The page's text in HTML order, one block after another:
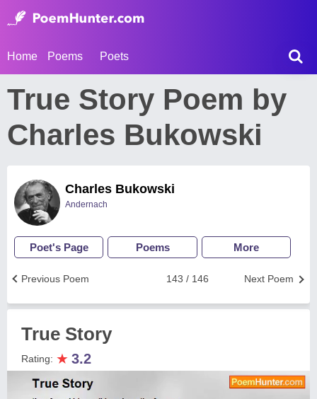
Home Poems Poets
True Story Poem by
Charles Bukowski
Charles Bukowski
Andernach
Poet's Page Poems More
Next Poem
143 / 146
Previous Poem
True Story
Rating: ★ 3.2